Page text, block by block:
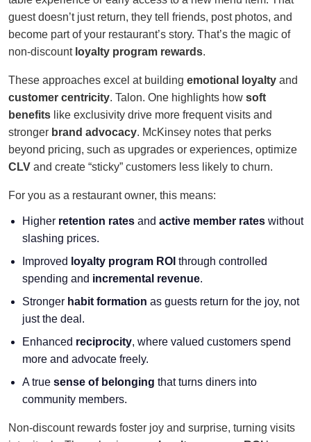
guest doesn’t just return, they tell friends, post photos, and
become part of your restaurant’s story. That’s the magic of
non-discount loyalty program rewards.
These approaches excel at building emotional loyalty and
customer centricity. Talon. One highlights how soft
benefits like exclusivity drive more frequent visits and
stronger brand advocacy. McKinsey notes that perks
beyond pricing, such as upgrades or experiences, optimize
CLV and create “sticky” customers less likely to churn.
For you as a restaurant owner, this means:
Higher retention rates and active member rates without
slashing prices.
Improved loyalty program ROI through controlled
spending and incremental revenue.
Stronger habit formation as guests return for the joy, not
just the deal.
Enhanced reciprocity, where valued customers spend
more and advocate freely.
A true sense of belonging that turns diners into
community members.
Non-discount rewards foster joy and surprise, turning visits